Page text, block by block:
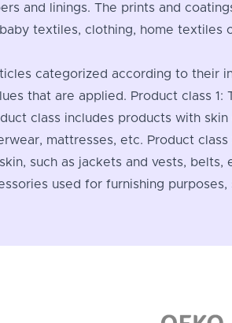
and linings. The prints and
textiles, clothing, home textiles
categorized according to their
that are applied. Product class
class includes products with
mattresses, etc. Product
such as jackets and vests,
used for furnishing